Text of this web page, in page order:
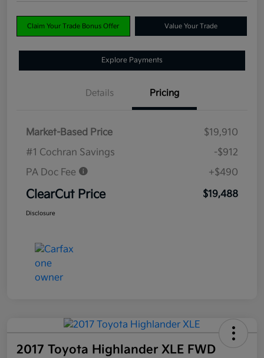
Claim Your Trade Bonus Offer Value Your Trade
Explore Payments
Details Pricing
Market-Based Price
$19,910
#1 Cochran Savings
-$912
PA Doc Fee
+$490
ClearCut Price $19,488
Disclosure
2017 Toyota Highlander XLE FWD